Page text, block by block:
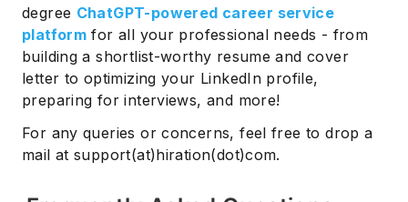
degree ChatGPT-powered career service
platform for all your professional needs - from
building a shortlist-worthy resume and cover
letter to optimizing your LinkedIn profile,
preparing for interviews, and more!
For any queries or concerns, feel free to drop a
mail at support(at)hiration(dot)com.